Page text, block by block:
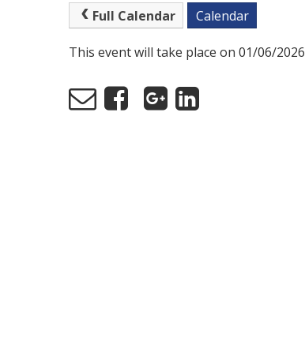
Full Calendar Calendar
This event will take place on 01/06/2026